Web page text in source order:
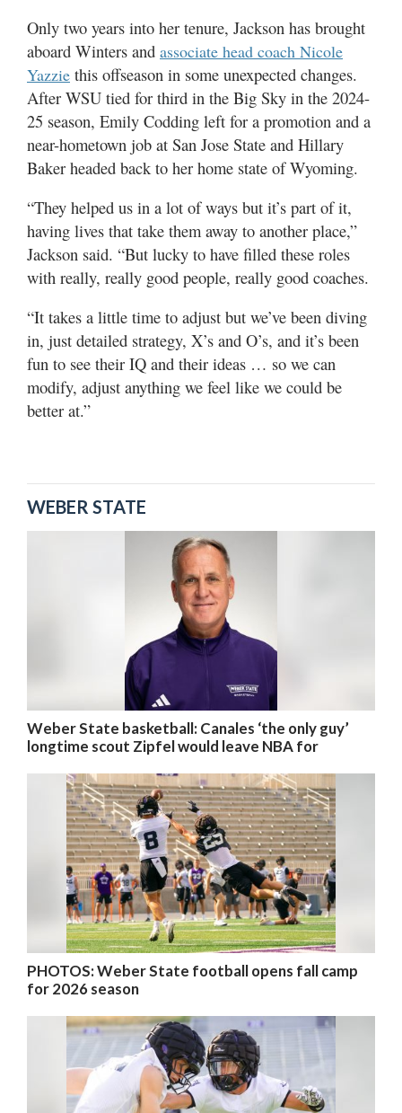
Only two years into her tenure, Jackson has brought
aboard Winters and associate head coach Nicole
Yazzie this offseason in some unexpected changes.
After WSU tied for third in the Big Sky in the 2024-
25 season, Emily Codding left for a promotion and a
near-hometown job at San Jose State and Hillary
Baker headed back to her home state of Wyoming.
“They helped us in a lot of ways but it’s part of it,
having lives that take them away to another place,”
Jackson said. “But lucky to have filled these roles
with really, really good people, really good coaches.
“It takes a little time to adjust but we’ve been diving
in, just detailed strategy, X’s and O’s, and it’s been
fun to see their IQ and their ideas … so we can
modify, adjust anything we feel like we could be
better at.”
WEBER STATE
Weber State basketball: Canales ‘the only guy’
longtime scout Zipfel would leave NBA for
PHOTOS: Weber State football opens fall camp
for 2026 season